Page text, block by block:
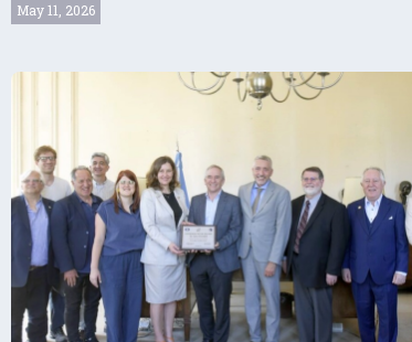
May 11, 2026